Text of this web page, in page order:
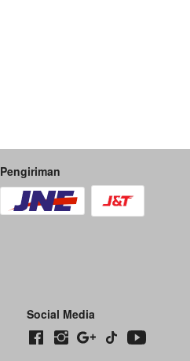
Pengiriman
Social Media